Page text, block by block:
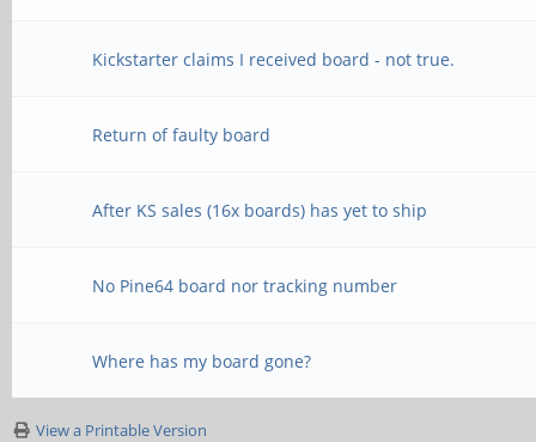
Kickstarter claims I received board - not true.
Return of faulty board
After KS sales (16x boards) has yet to ship
No Pine64 board nor tracking number
Where has my board gone?
View a Printable Version